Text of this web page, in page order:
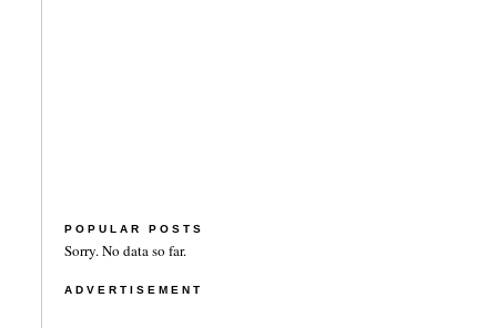
POPULAR POSTS
Sorry. No data so far.
ADVERTISEMENT